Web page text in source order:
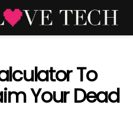
To
Your Dead